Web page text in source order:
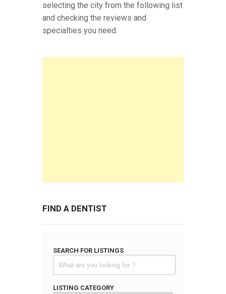
selecting the city from the following list
and checking the reviews and
specialties you need.
FIND A DENTIST
SEARCH FOR LISTINGS
LISTING CATEGORY